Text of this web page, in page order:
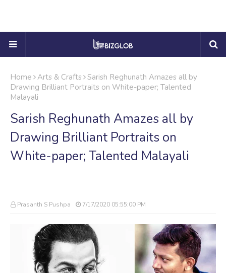
Home Arts & Crafts Sarish Reghunath Amazes all by
Drawing Brilliant Portraits on White-paper; Talented
Malayali
Sarish Reghunath Amazes all by
Drawing Brilliant Portraits on
White-paper; Talented Malayali
Prasanth S Pushpa 7/17/2020 05:55:00 PM